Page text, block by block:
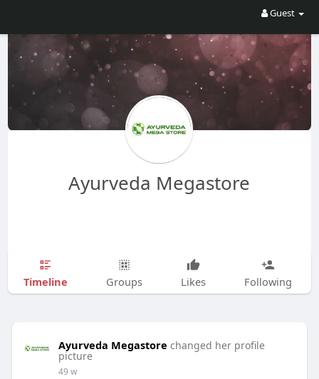
Guest
Ayurveda Megastore
Timeline Groups Likes Following
Ayurveda Megastore changed her profile
picture
49 w